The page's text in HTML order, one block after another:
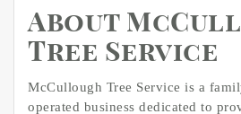
About
Tree Service
McCullough Tree Service is a
operated business dedicated to